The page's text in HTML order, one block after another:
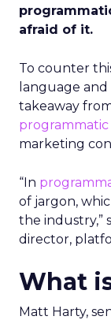
afraid of it.
To counter
language and
takeaway
programmatic
marketing
“In
of jargon,
the industry,”
director,
What
Matt Harty,